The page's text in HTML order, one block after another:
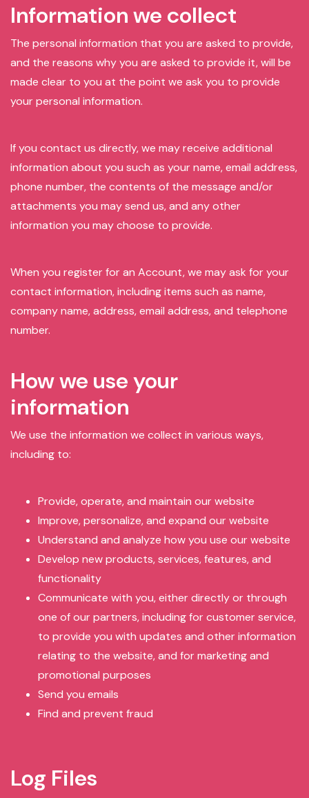
Information we collect
The personal information that you are asked to provide,
and the reasons why you are asked to provide it, will be
made clear to you at the point we ask you to provide
your personal information.
If you contact us directly, we may receive additional
information about you such as your name, email address,
phone number, the contents of the message and/or
attachments you may send us, and any other
information you may choose to provide.
When you register for an Account, we may ask for your
contact information, including items such as name,
company name, address, email address, and telephone
number.
How we use your
information
We use the information we collect in various ways,
including to:
Provide, operate, and maintain our website
Improve, personalize, and expand our website
Understand and analyze how you use our website
Develop new products, services, features, and
functionality
Communicate with you, either directly or through
one of our partners, including for customer service,
to provide you with updates and other information
relating to the website, and for marketing and
promotional purposes
Send you emails
Find and prevent fraud
Log Files